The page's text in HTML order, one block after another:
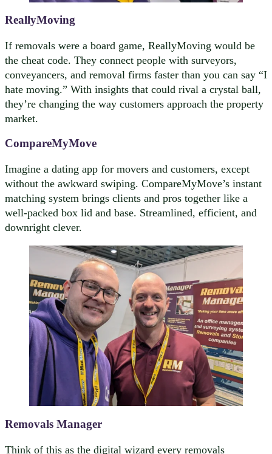
ReallyMoving
If removals were a board game, ReallyMoving would be
the cheat code. They connect people with surveyors,
conveyancers, and removal firms faster than you can say “I
hate moving.” With insights that could rival a crystal ball,
they’re changing the way customers approach the property
market.
CompareMyMove
Imagine a dating app for movers and customers, except
without the awkward swiping. CompareMyMove’s instant
matching system brings clients and pros together like a
well-packed box lid and base. Streamlined, efficient, and
downright clever.
Removals Manager
Think of this as the digital wizard every removals